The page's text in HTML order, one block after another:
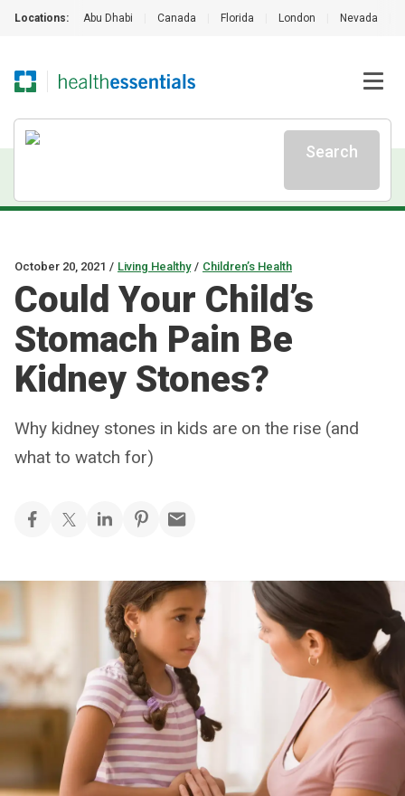
Locations: Abu Dhabi Canada Florida London Nevada
Search
October 20, 2021 / Living Healthy / Children’s Health
Could Your Child’s
Stomach Pain Be
Kidney Stones?
Why kidney stones in kids are on the rise (and
what to watch for)